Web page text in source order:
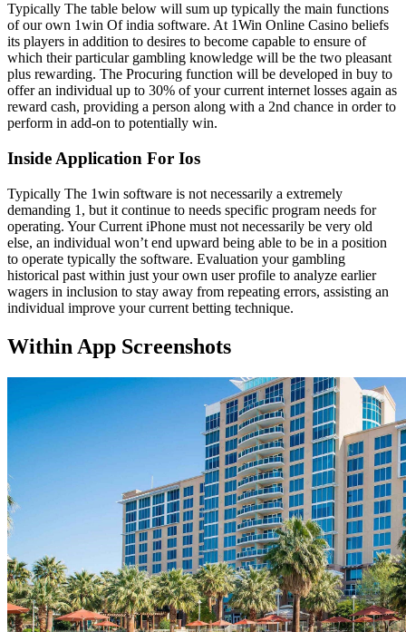
Typically The table below will sum up typically the main functions
of our own 1win Of india software. At 1Win Online Casino beliefs
its players in addition to desires to become capable to ensure of
which their particular gambling knowledge will be the two pleasant
plus rewarding. The Procuring function will be developed in buy to
offer an individual up to 30% of your current internet losses again as
reward cash, providing a person along with a 2nd chance in order to
perform in add-on to potentially win.
Inside Application For Ios
Typically The 1win software is not necessarily a extremely
demanding 1, but it continue to needs specific program needs for
operating. Your Current iPhone must not necessarily be very old
else, an individual won’t end upward being able to be in a position
to operate typically the software. Evaluation your gambling
historical past within just your own user profile to analyze earlier
wagers in inclusion to stay away from repeating errors, assisting an
individual improve your current betting technique.
Within App Screenshots